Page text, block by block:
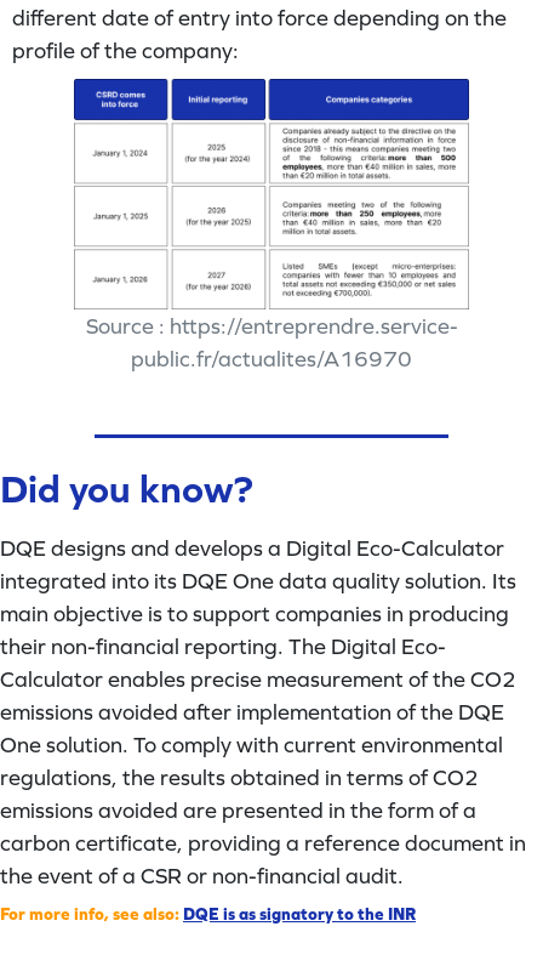
different date of entry into force depending on the
profile of the company:
Source : https://entreprendre.service-
public.fr/actualites/A16970
Did you know?
DQE designs and develops a Digital Eco-Calculator
integrated into its DQE One data quality solution. Its
main objective is to support companies in producing
their non-financial reporting. The Digital Eco-
Calculator enables precise measurement of the CO2
emissions avoided after implementation of the DQE
One solution. To comply with current environmental
regulations, the results obtained in terms of CO2
emissions avoided are presented in the form of a
carbon certificate, providing a reference document in
the event of a CSR or non-financial audit.
For more info, see also: DQE is as signatory to the INR